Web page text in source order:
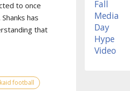
to once
has
that
football